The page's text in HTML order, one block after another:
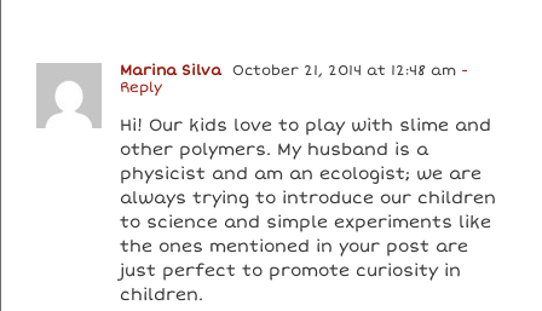
Marina Silva October 21, 2014 at 12:48 am -
Reply
Hi! Our kids love to play with slime and
other polymers. My husband is a
physicist and am an ecologist; we are
always trying to introduce our children
to science and simple experiments like
the ones mentioned in your post are
just perfect to promote curiosity in
children.